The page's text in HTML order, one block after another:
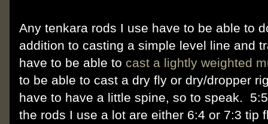
Any tenkara rods I use have to be able to
addition to casting a simple level line and
have to be able to cast a lightly weighted
to be able to cast a dry fly or dry/dropper
have to have a little spine, so to speak.
the rods I use a lot are either 6:4 or 7:3 tip